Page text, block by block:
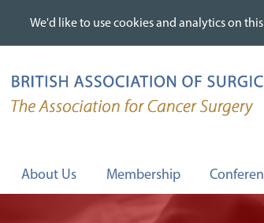
We'd like to use cookies and analytics on
We'd like to use cookies and analytics on
About Us Membership